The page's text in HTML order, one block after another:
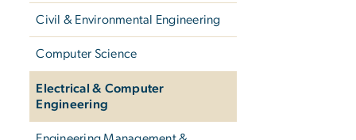
Civil & Environmental Engineering
Computer Science
Electrical & Computer
Engineering